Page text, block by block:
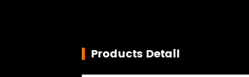
Products Detail